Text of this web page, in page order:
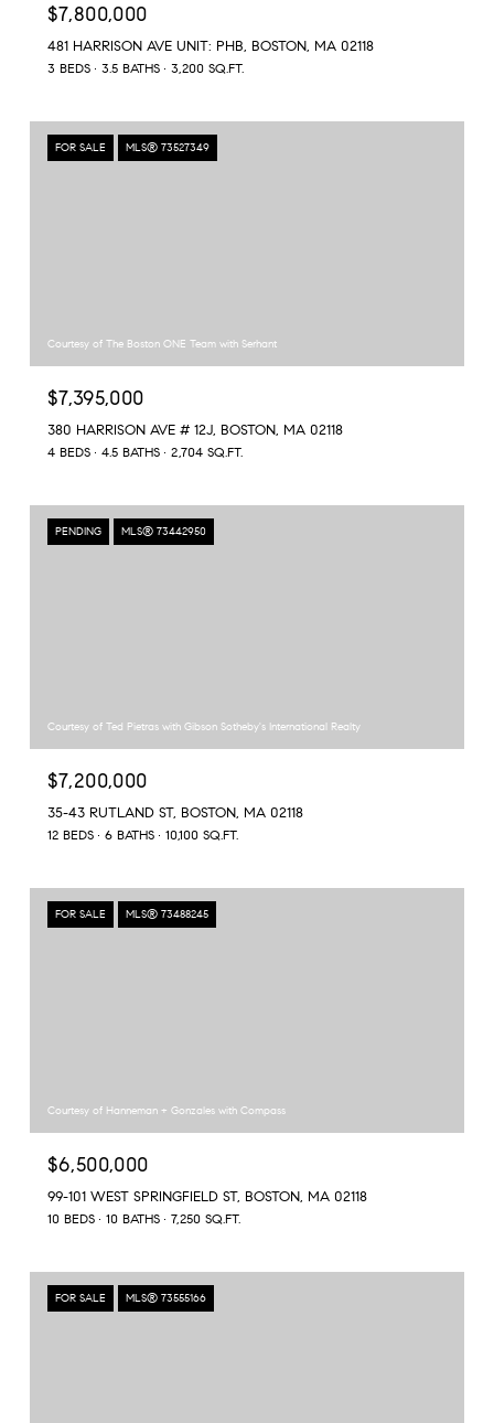
$7,800,000
481 HARRISON AVE UNIT: PHB, BOSTON, MA 02118
3 BEDS 3.5 BATHS 3,200 SQ.FT.
FOR SALE MLS® 73527349
Courtesy of The Boston ONE Team with Serhant
$7,395,000
380 HARRISON AVE # 12J, BOSTON, MA 02118
4 BEDS 4.5 BATHS 2,704 SQ.FT.
PENDING MLS® 73442950
Courtesy of Ted Pietras with Gibson Sotheby's International Realty
$7,200,000
35-43 RUTLAND ST, BOSTON, MA 02118
12 BEDS 6 BATHS 10,100 SQ.FT.
FOR SALE MLS® 73488245
Courtesy of Hanneman + Gonzales with Compass
$6,500,000
99-101 WEST SPRINGFIELD ST, BOSTON, MA 02118
10 BEDS 10 BATHS 7,250 SQ.FT.
FOR SALE MLS® 73555166